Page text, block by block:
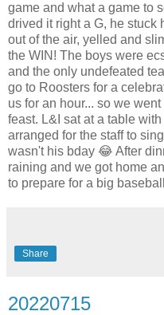
game and what a game to
drived it right a G, he stuck
out of the air, yelled and
the WIN! The boys were
and the only undefeated
go to Roosters for a
us for an hour... so we
feast. L&I sat at a table
arranged for the staff to
wasn't his bday 😂 After
raining and we got home
to prepare for a big
Share
20220715